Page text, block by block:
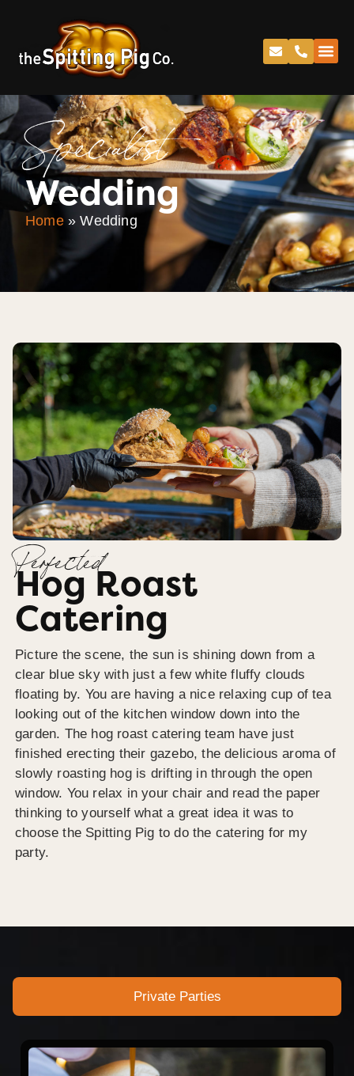
Specialist
Wedding
Home»Wedding
Perfected
Hog Roast
Catering
Picture the scene, the sun is shining down from a
clear blue sky with just a few white fluffy clouds
floating by. You are having a nice relaxing cup of tea
looking out of the kitchen window down into the
garden. The hog roast catering team have just
finished erecting their gazebo, the delicious aroma of
slowly roasting hog is drifting in through the open
window. You relax in your chair and read the paper
thinking to yourself what a great idea it was to
choose the Spitting Pig to do the catering for my
party.
Private Parties